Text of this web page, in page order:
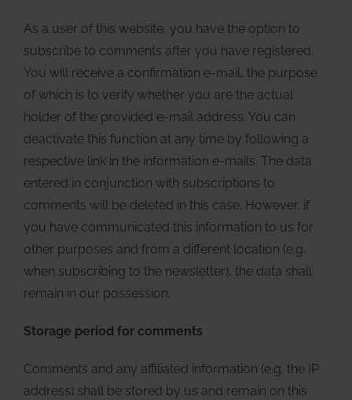
As a user of this website, you have the option to
subscribe to comments after you have registered.
You will receive a confirmation e-mail, the purpose
of which is to verify whether you are the actual
holder of the provided e-mail address. You can
deactivate this function at any time by following a
respective link in the information e-mails. The data
entered in conjunction with subscriptions to
comments will be deleted in this case. However, if
you have communicated this information to us for
other purposes and from a different location (e.g.
when subscribing to the newsletter), the data shall
remain in our possession.
Storage period for comments
Comments and any affiliated information (e.g. the IP
address) shall be stored by us and remain on this